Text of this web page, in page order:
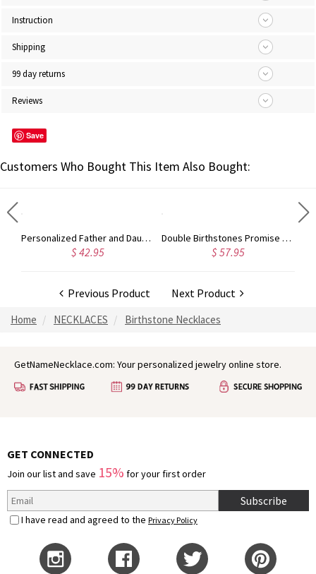
Instruction
Shipping
99 day returns
Reviews
Save
Customers Who Bought This Item Also Bought:
Personalized Father and Daughter Dog Tag Necklaces, So There is This Girl Who Kinda Stole My Heart She Calls Me Necklaces for Thanksgiving, Christmas
$ 42.95
Double Birthstones Promise Ring Personalized for Love in Sterling Silver
$ 57.95
Previous Product Next Product
Home NECKLACES Birthstone Necklaces
GetNameNecklace.com: Your personalized jewelry online store.
GET CONNECTED
Join our list and save 15% for your first order
Subscribe
I have read and agreed to the Privacy Policy